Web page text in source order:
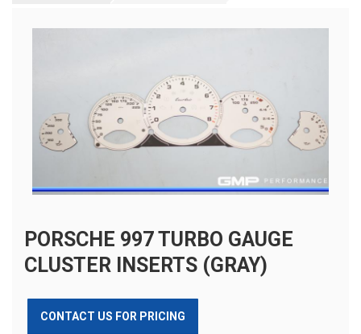
PORSCHE 997 TURBO GAUGE
CLUSTER INSERTS (GRAY)
CONTACT US FOR PRICING